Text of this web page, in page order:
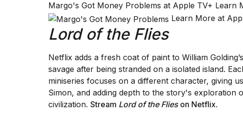
Margo's Got Money Problems at Apple TV+ Learn
Learn More at
Lord of the Flies
Netflix adds a fresh coat of paint to William
savage after being stranded on a isolated island.
miniseries focuses on a different character, giving
Simon, and adding depth to the story's exploration
civilization. Stream Lord of the Flieson Netflix.